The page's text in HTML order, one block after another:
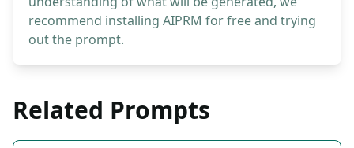
recommend installing AIPRM for free and trying
out the prompt.
Related Prompts